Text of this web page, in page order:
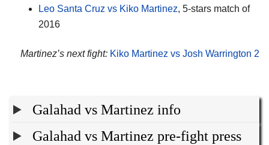
Leo Santa Cruz vs Kiko Martinez, 5-stars match of
2016
Martinez’s next fight: Kiko Martinez vs Josh Warrington 2
Galahad vs Martinez info
Galahad vs Martinez pre-fight press